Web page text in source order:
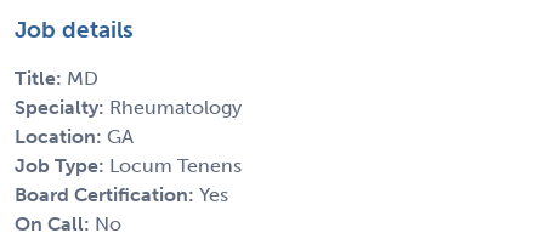
Job details
Title: MD
Specialty: Rheumatology
Location: GA
Job Type: Locum Tenens
Board Certification: Yes
On Call: No